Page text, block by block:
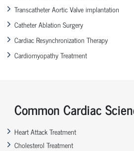
Transcatheter Aortic Valve implantation
Catheter Ablation Surgery
Cardiac Resynchronization Therapy
Cardiomyopathy Treatment
Common Cardiac
Heart Attack Treatment
Cholesterol Treatment